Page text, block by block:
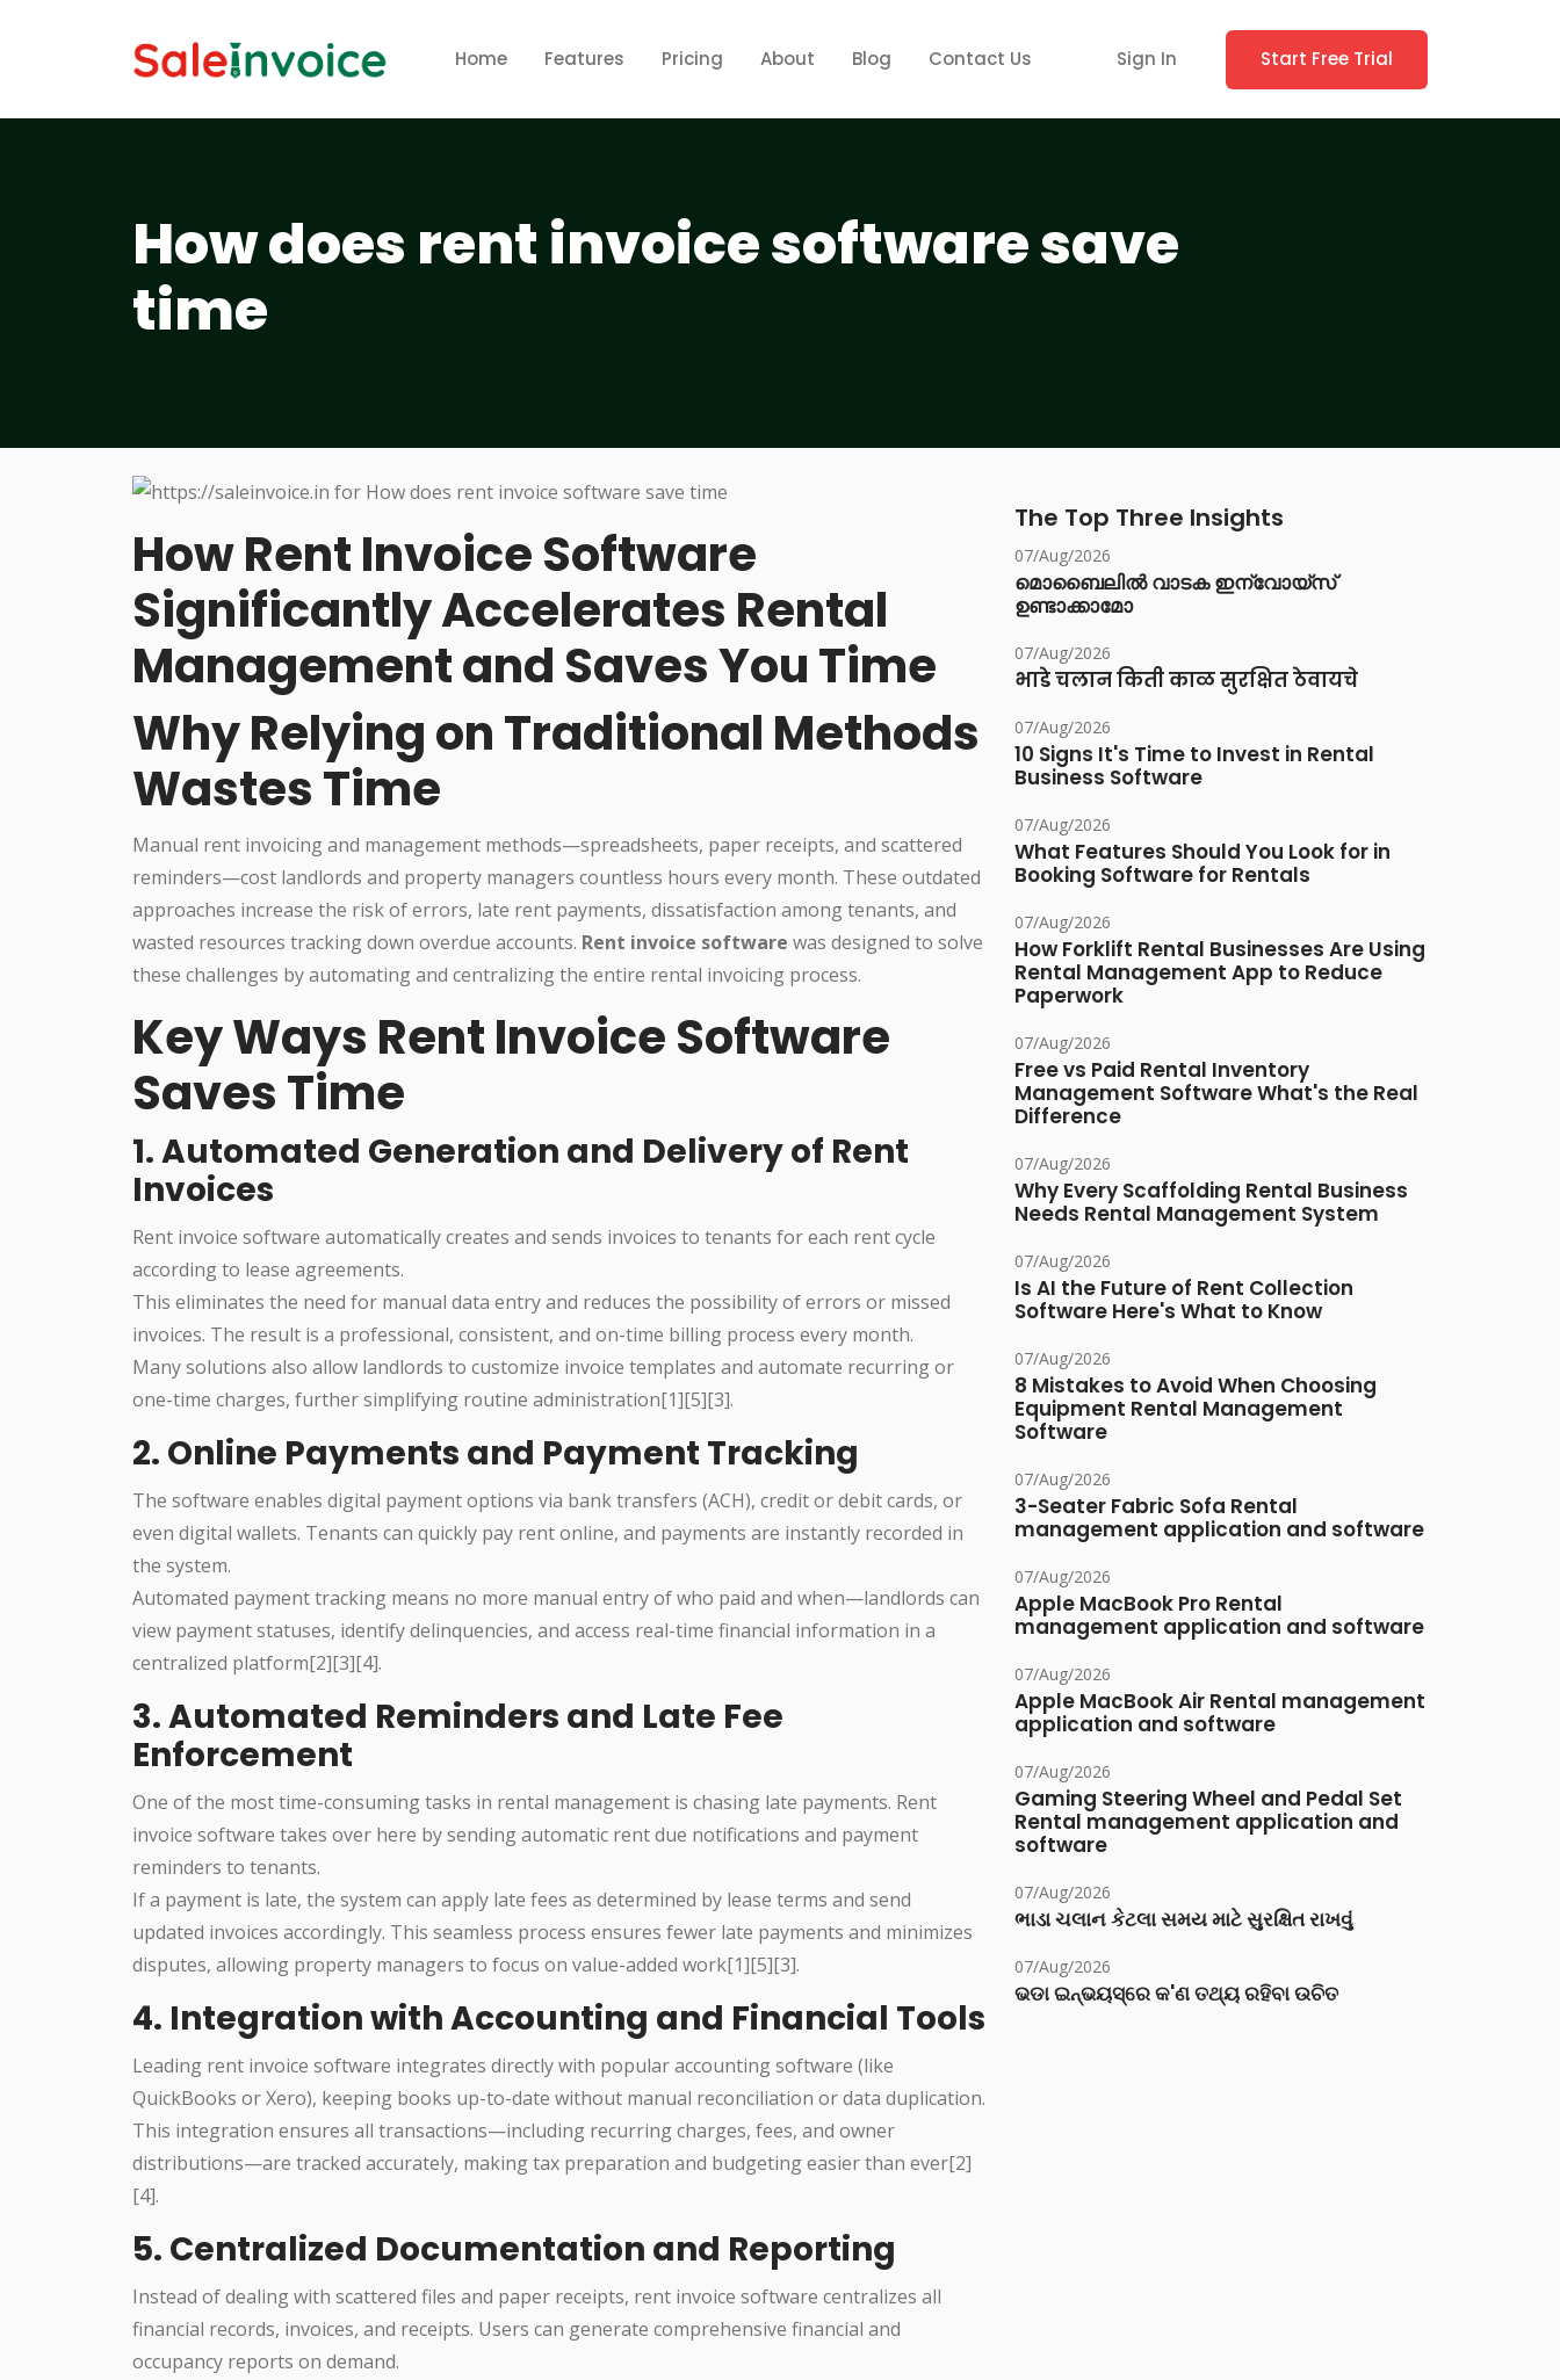
Home Features Pricing About Blog Contact Us Sign In Start Free Trial
How does rent invoice software save
time
How Rent Invoice Software
Significantly Accelerates Rental
Management and Saves You Time
Why Relying on Traditional Methods
Wastes Time
Manual rent invoicing and management methods—spreadsheets, paper receipts, and scattered
reminders—cost landlords and property managers countless hours every month. These outdated
approaches increase the risk of errors, late rent payments, dissatisfaction among tenants, and
wasted resources tracking down overdue accounts. Rent invoice software was designed to solve
these challenges by automating and centralizing the entire rental invoicing process.
Key Ways Rent Invoice Software
Saves Time
1. Automated Generation and Delivery of Rent
Invoices
Rent invoice software automatically creates and sends invoices to tenants for each rent cycle
according to lease agreements.
This eliminates the need for manual data entry and reduces the possibility of errors or missed
invoices. The result is a professional, consistent, and on-time billing process every month.
Many solutions also allow landlords to customize invoice templates and automate recurring or
one-time charges, further simplifying routine administration[1][5][3].
2. Online Payments and Payment Tracking
The software enables digital payment options via bank transfers (ACH), credit or debit cards, or
even digital wallets. Tenants can quickly pay rent online, and payments are instantly recorded in
the system.
Automated payment tracking means no more manual entry of who paid and when—landlords can
view payment statuses, identify delinquencies, and access real-time financial information in a
centralized platform[2][3][4].
3. Automated Reminders and Late Fee
Enforcement
One of the most time-consuming tasks in rental management is chasing late payments. Rent
invoice software takes over here by sending automatic rent due notifications and payment
reminders to tenants.
If a payment is late, the system can apply late fees as determined by lease terms and send
updated invoices accordingly. This seamless process ensures fewer late payments and minimizes
disputes, allowing property managers to focus on value-added work[1][5][3].
4. Integration with Accounting and Financial Tools
Leading rent invoice software integrates directly with popular accounting software (like
QuickBooks or Xero), keeping books up-to-date without manual reconciliation or data duplication.
This integration ensures all transactions—including recurring charges, fees, and owner
distributions—are tracked accurately, making tax preparation and budgeting easier than ever[2]
[4].
5. Centralized Documentation and Reporting
Instead of dealing with scattered files and paper receipts, rent invoice software centralizes all
financial records, invoices, and receipts. Users can generate comprehensive financial and
occupancy reports on demand.
The Top Three Insights
07/Aug/2026
മൊബൈലിൽ വാടക ഇന്വോയ്സ്
ഉണ്ടാക്കാമോ
07/Aug/2026
भाडे चलान किती काळ सुरक्षित ठेवायचे
07/Aug/2026
10 Signs It's Time to Invest in Rental
Business Software
07/Aug/2026
What Features Should You Look for in
Booking Software for Rentals
07/Aug/2026
How Forklift Rental Businesses Are Using
Rental Management App to Reduce
Paperwork
07/Aug/2026
Free vs Paid Rental Inventory
Management Software What's the Real
Difference
07/Aug/2026
Why Every Scaffolding Rental Business
Needs Rental Management System
07/Aug/2026
Is AI the Future of Rent Collection
Software Here's What to Know
07/Aug/2026
8 Mistakes to Avoid When Choosing
Equipment Rental Management
Software
07/Aug/2026
3-Seater Fabric Sofa Rental
management application and software
07/Aug/2026
Apple MacBook Pro Rental
management application and software
07/Aug/2026
Apple MacBook Air Rental management
application and software
07/Aug/2026
Gaming Steering Wheel and Pedal Set
Rental management application and
software
07/Aug/2026
ભાડા ચલાન કેટલા સમય માટે સુરક્ષિત રાખવું
07/Aug/2026
ଭଡା ଇନ୍‌ଭୟସ୍‌ରେ କ'ଣ ତଥ୍ୟ ରହିବା ଉଚିତ